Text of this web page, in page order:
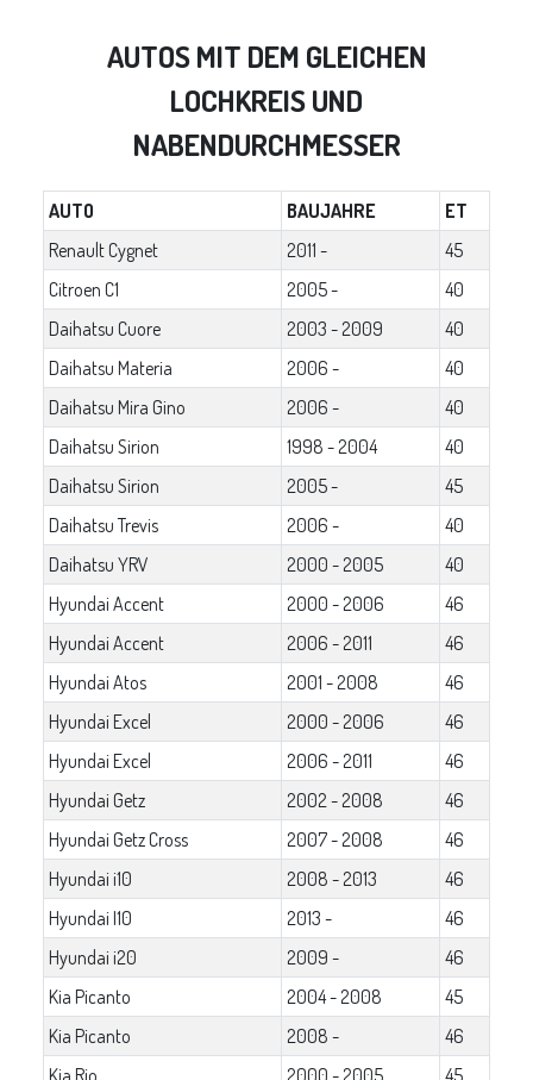
AUTOS MIT DEM GLEICHEN
LOCHKREIS UND
NABENDURCHMESSER
AUTO BAUJAHRE
ET
Renault Cygnet
2011 -
45
Citroen C1
2005 -
40
Daihatsu Cuore
2003 - 2009
40
Daihatsu Materia
2006 -
40
Daihatsu Mira Gino
2006 -
40
Daihatsu Sirion
1998 - 2004
40
Daihatsu Sirion
2005 -
45
Daihatsu Trevis
2006 -
40
Daihatsu YRV
2000 - 2005
40
Hyundai Accent
2000 - 2006
46
Hyundai Accent
2006 - 2011
46
Hyundai Atos
2001 - 2008
46
Hyundai Excel
2000 - 2006
46
Hyundai Excel
2006 - 2011
46
Hyundai Getz
2002 - 2008
46
Hyundai Getz Cross
2007 - 2008
46
Hyundai i10
2008 - 2013
46
Hyundai I10
2013 -
46
Hyundai i20
2009 -
46
Kia Picanto
2004 - 2008
45
Kia Picanto
2008 -
46
Kia Rio
2000 - 2005 45